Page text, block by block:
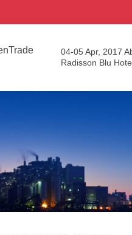
04-05 Apr, 2017
Radisson Blu